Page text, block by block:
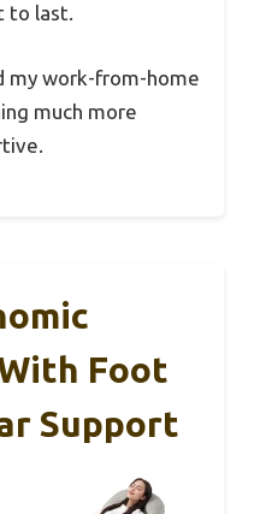
to last.
my work-from-home
much more
Foot
Support